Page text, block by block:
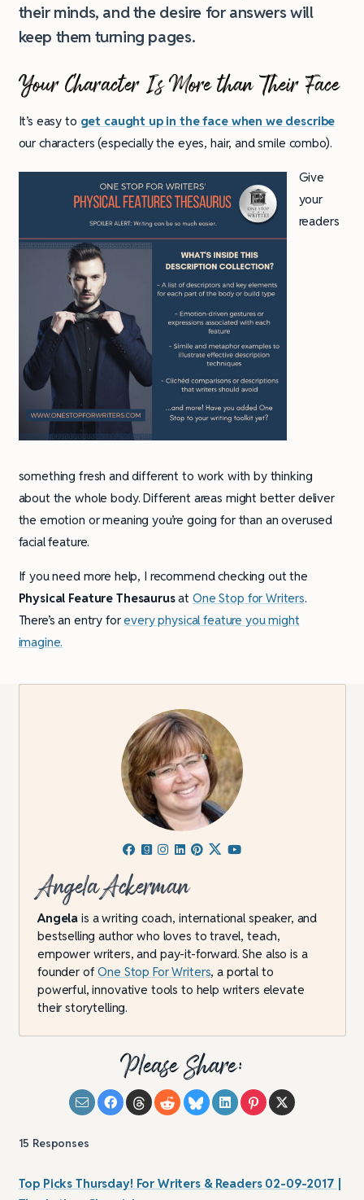
their minds, and the desire for answers will
keep them turning pages.
Your Character Is More than Their Face
It’s easy to get caught up in the face when we describe
our characters (especially the eyes, hair, and smile combo).
Give
your
readers
something fresh and different to work with by thinking
about the whole body. Different areas might better deliver
the emotion or meaning you’re going for than an overused
facial feature.
If you need more help, I recommend checking out the
Physical Feature ThesaurusatOne Stop for Writers.
There’s an entry forevery physical feature you might
imagine.
Angela Ackerman
Angela is a writing coach, international speaker, and
bestselling author who loves to travel, teach,
empower writers, and pay-it-forward. She also is a
founder ofOne Stop For Writers, a portal to
powerful, innovative tools to help writers elevate
their storytelling.
Please Share:
15 Responses
Top Picks Thursday! For Writers & Readers 02-09-2017 |